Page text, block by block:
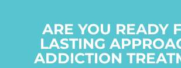
ARE YOU READY
LASTING
ADDICTION